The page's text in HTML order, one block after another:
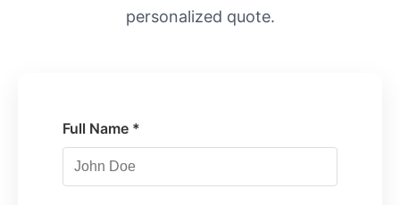
personalized quote.
Full Name *